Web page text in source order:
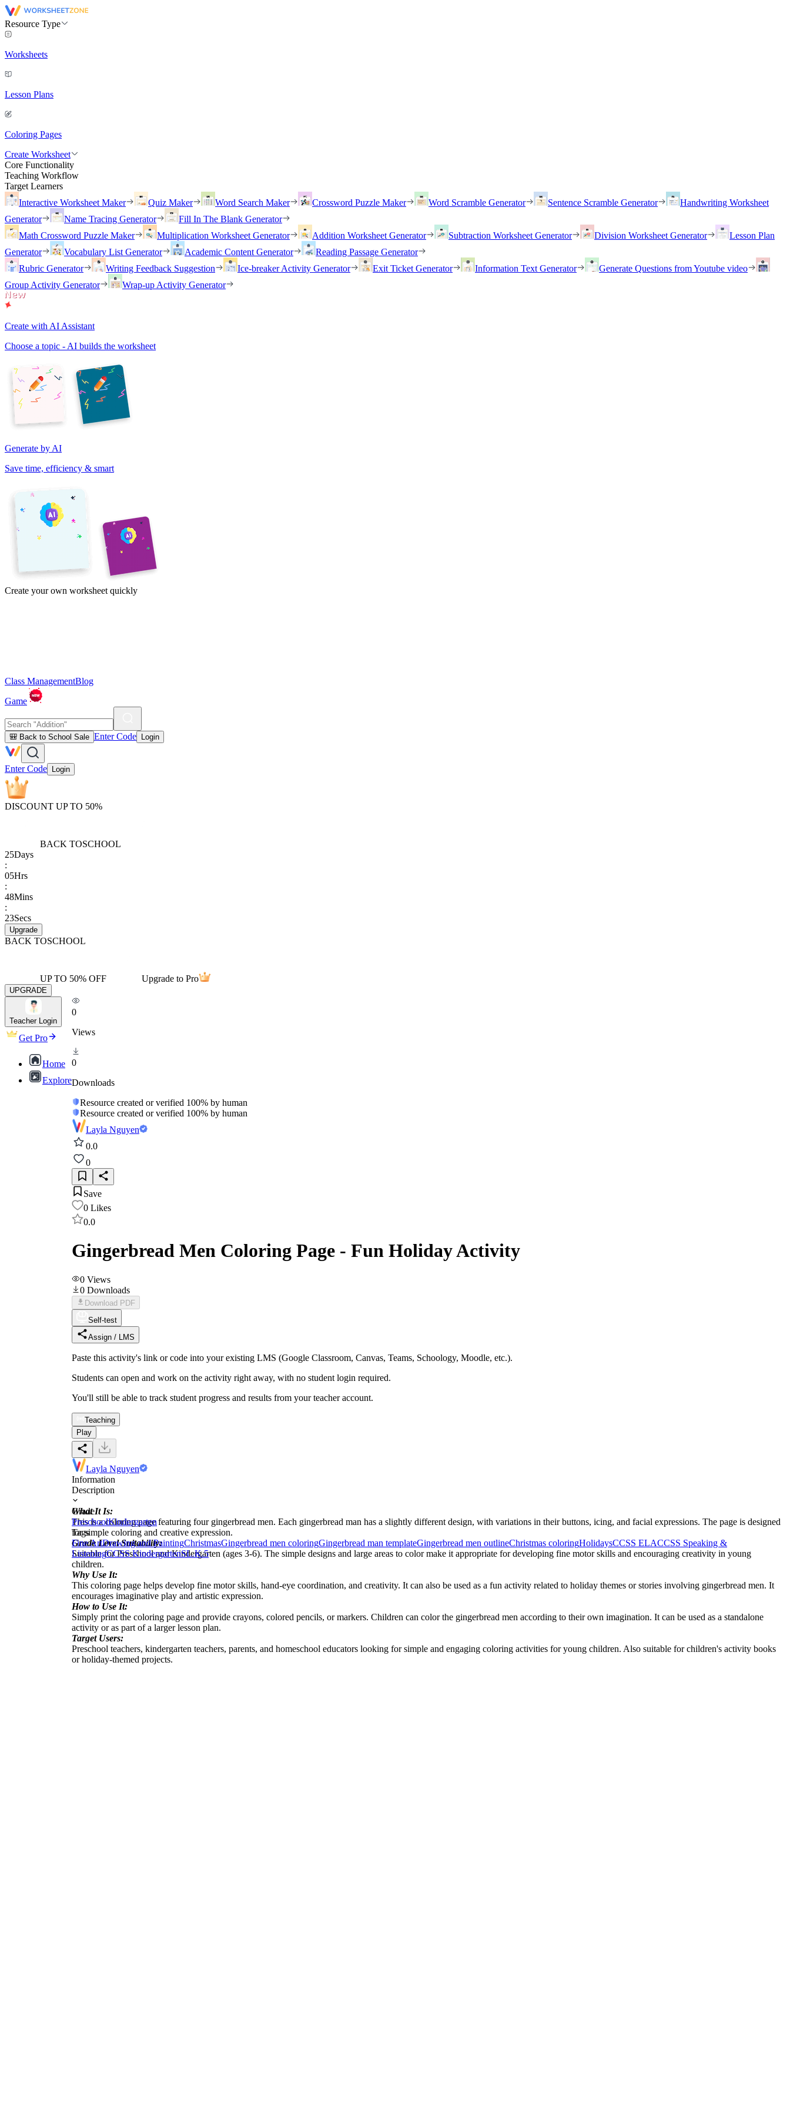
Resource Type
Worksheets
Lesson Plans
Coloring Pages
Create Worksheet
Core Functionality
Teaching Workflow
Target Learners
Interactive Worksheet Maker
Quiz Maker Word Search Maker Crossword Puzzle Maker Word Scramble Generator Sentence Scramble Generator
Handwriting Worksheet
Generator
Name Tracing Generator
Fill In The Blank Generator
Math Crossword Puzzle Maker
Multiplication Worksheet Generator Addition Worksheet Generator Subtraction Worksheet Generator Division Worksheet Generator
Lesson Plan
Generator
Vocabulary List Generator Academic Content Generator
Reading Passage Generator
Rubric Generator
Writing Feedback Suggestion Ice-breaker Activity Generator Exit Ticket Generator Information Text Generator
Generate Questions from Youtube video
Group Activity Generator
Wrap-up Activity Generator
Create with AI Assistant
Choose a topic - AI builds the worksheet
Generate by AI
Save time, efficiency & smart
Create your own worksheet quickly
Class ManagementBlog
Game
🎒 Back to School Sale Enter Code Login
Enter Code Login
DISCOUNT UP TO 50%
BACK TOSCHOOL
25Days
:
05Hrs
:
48Mins
:
23Secs
Upgrade
BACK TOSCHOOL
UP TO 50% OFF Upgrade to Pro
UPGRADE
Teacher Login
Get Pro
Home
Explore
0
Views
0
Downloads
Resource created or verified 100% by human
Resource created or verified 100% by human
Layla Nguyen
0.0
0
Save
0 Likes
0.0
Gingerbread Men Coloring Page - Fun Holiday Activity
0 Views
0 Downloads
Download PDF
Self-test
Assign / LMS
Paste this activity's link or code into your existing LMS (Google Classroom, Canvas, Teams, Schoology, Moodle, etc.).
Students can open and work on the activity right away, with no student login required.
You'll still be able to track student progress and results from your teacher account.
Teaching
Play
Layla Nguyen
Information
Description
What It Is:
This is a coloring page featuring four gingerbread men. Each gingerbread man has a slightly different design, with variations in their buttons, icing, and facial expressions. The page is designed
for simple coloring and creative expression.
Grade Level Suitability:
Suitable for Preschool and Kindergarten (ages 3-6). The simple designs and large areas to color make it appropriate for developing fine motor skills and encouraging creativity in young
children.
Why Use It:
This coloring page helps develop fine motor skills, hand-eye coordination, and creativity. It can also be used as a fun activity related to holiday themes or stories involving gingerbread men. It
encourages imaginative play and artistic expression.
How to Use It:
Simply print the coloring page and provide crayons, colored pencils, or markers. Children can color the gingerbread men according to their own imagination. It can be used as a standalone
activity or as part of a larger lesson plan.
Target Users:
Preschool teachers, kindergarten teachers, parents, and homeschool educators looking for simple and engaging coloring activities for young children. Also suitable for children's activity books
or holiday-themed projects.
Grade
PreschoolKindergarten
Tags
Fine ArtDrawing and PaintingChristmasGingerbread men coloringGingerbread man templateGingerbread men outlineChristmas coloringHolidaysCCSS ELACCSS Speaking &
ListeningCCSS KindergartenSL.K.5